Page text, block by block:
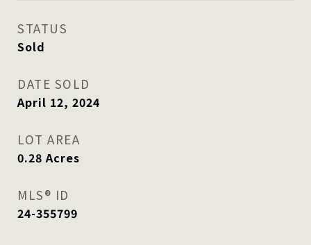
STATUS
Sold
DATE SOLD
April 12, 2024
LOT AREA
0.28Acres
MLS® ID
24-355799